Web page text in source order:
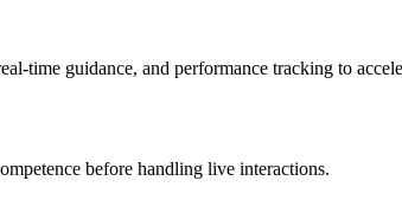
time guidance, and performance tracking to
before handling live interactions.